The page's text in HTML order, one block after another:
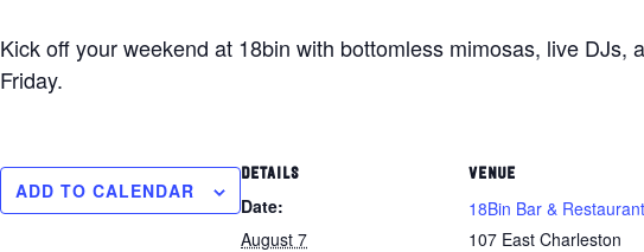
Kick off your weekend at 18bin with bottomless mimosas, live
Friday.
ADD TO CALENDAR
DETAILS
Date:
August 7
VENUE
18Bin Bar & Restaurant
107 East Charleston